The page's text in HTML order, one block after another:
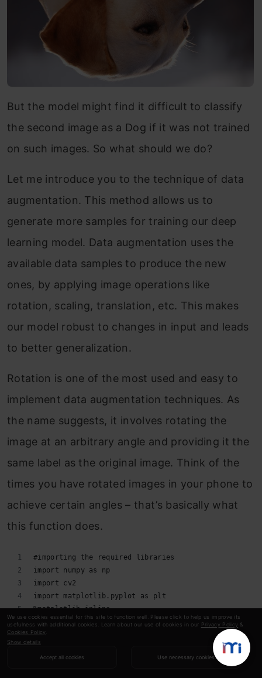
We use cookies essential for this site to function well. Please click to help us improve its
usefulness with additional cookies. Learn about our use of cookies in our Privacy Policy &
Cookies Policy
Show details
Accept all cookies Use necessary cookies
But the model might find it difficult to classify
the second image as a Dog if it was not trained
on such images. So what should we do?
Let me introduce you to the technique of data
augmentation. This method allows us to
generate more samples for training our deep
learning model. Data augmentation uses the
available data samples to produce the new
ones, by applying image operations like
rotation, scaling, translation, etc. This makes
our model robust to changes in input and leads
to better generalization.
Rotation is one of the most used and easy to
implement data augmentation techniques. As
the name suggests, it involves rotating the
image at an arbitrary angle and providing it the
same label as the original image. Think of the
times you have rotated images in your phone to
achieve certain angles – that’s basically what
this function does.
#importing the required libraries
import numpy as np
import cv2
import matplotlib.pyplot as plt
%matplotlib inline
image = cv2.imread('index.png')
rows,cols = image.shape[:2]
#(col/2,rows/2) is the center of rotation for the
# M is the cordinates of the center